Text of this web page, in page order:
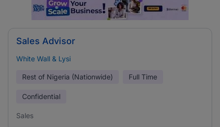
Sales Advisor
White Wall & Lysi
Rest of Nigeria (Nationwide) Full Time
Confidential
Sales